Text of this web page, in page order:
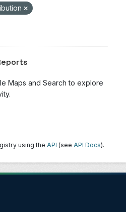
Maps and Search to explore
using the API (see API Docs).